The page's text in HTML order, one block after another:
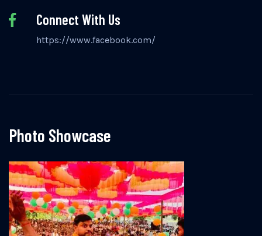
Connect With Us
https://www.facebook.com/
Photo Showcase